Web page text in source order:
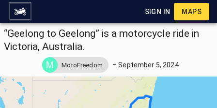
SIGN IN MAPS
“Geelong to Geelong” is a motorcycle ride in
Victoria, Australia.
MotoFreedom –September 5, 2024